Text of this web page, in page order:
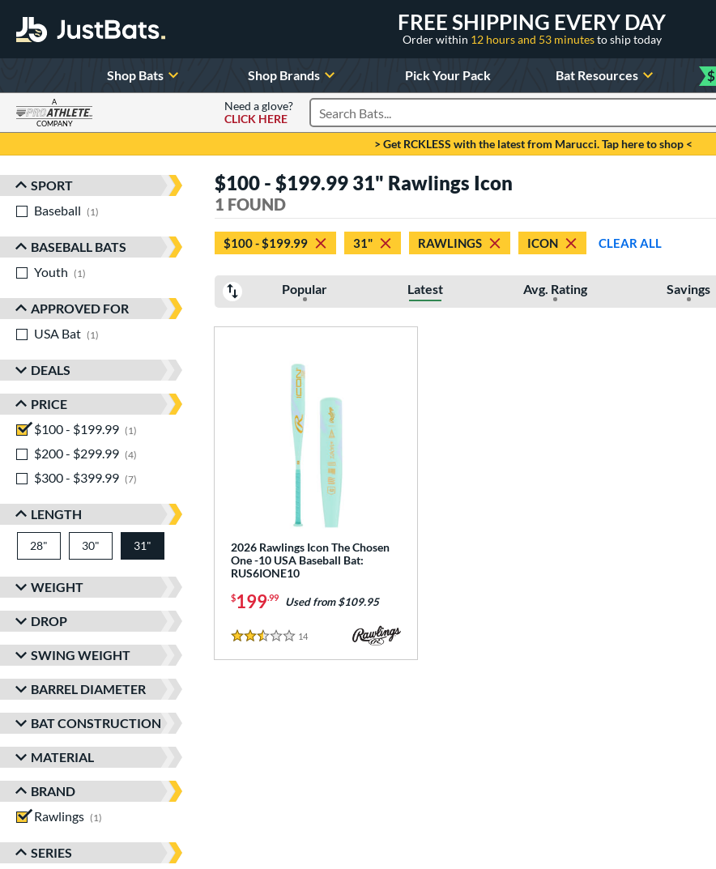
FREE SHIPPING EVERY DAY
Order within 12 hours and 53 minutesto ship today
Shop Bats Shop Brands Pick Your Pack Bat Resources $
A
COMPANY
Need a glove?
CLICK HERE
Search Products
> Get RCKLESS with the latest from Marucci. Tap here to shop <
Sort Results
SPORT
Baseball
1
BASEBALL BATS
Youth
1
APPROVED FOR
USA Bat
1
DEALS
PRICE
$100 - $199.99
1
$200 - $299.99
4
$300 - $399.99
7
LENGTH
28" matching results
30" matching results
31" matching results
WEIGHT
DROP
SWING WEIGHT
BARREL DIAMETER
BAT CONSTRUCTION
MATERIAL
BRAND
Rawlings
1
SERIES
$100 - $199.99 31" Rawlings Icon
1 FOUND
$100 - $199.99 31" RAWLINGS ICON CLEAR ALL
Popular Latest Avg. Rating Savings
2026 Rawlings Icon The Chosen
One -10 USA Baseball Bat:
RUS6IONE10
$199.99 Used from $109.95
2.5 Stars
14